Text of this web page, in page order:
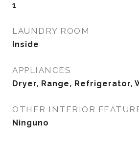
1
LAUNDRY ROOM
Inside
APPLIANCES
Dryer, Range, Refrigerator,
OTHER INTERIOR
Ninguno